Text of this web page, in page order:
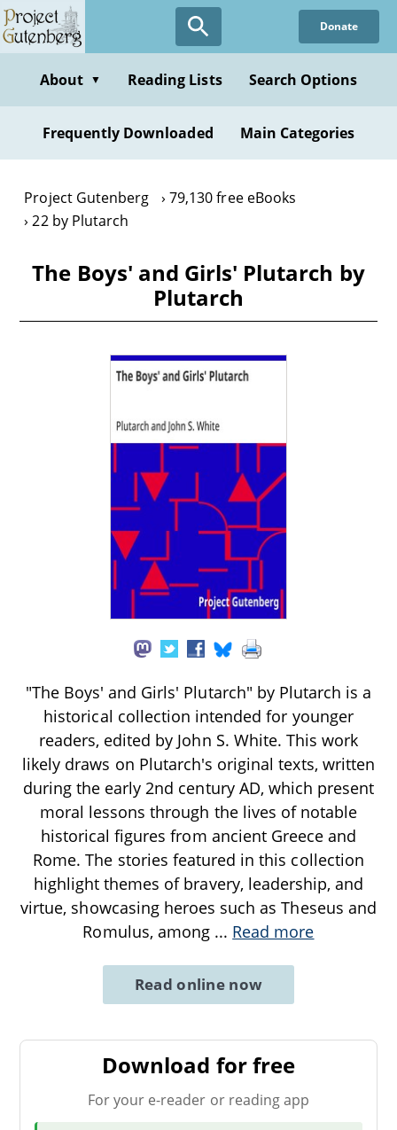
Skip
to
content
Donate
About ▼ Reading Lists Search Options
Frequently Downloaded Main Categories
Project Gutenberg
79,130 free eBooks
22 by Plutarch
The Boys' and Girls' Plutarch by
Plutarch
"The Boys' and Girls' Plutarch" by Plutarch is a
historical collection intended for younger
readers, edited by John S. White. This work
likely draws on Plutarch's original texts, written
during the early 2nd century AD, which present
moral lessons through the lives of notable
historical figures from ancient Greece and
Rome. The stories featured in this collection
highlight themes of bravery, leadership, and
virtue, showcasing heroes such as Theseus and
Romulus, among ... Read more
Read online now
Download for free
For your e-reader or reading app